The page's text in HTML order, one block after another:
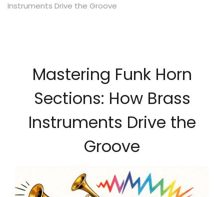
Instruments Drive the Groove
Mastering Funk Horn
Sections: How Brass
Instruments Drive the
Groove